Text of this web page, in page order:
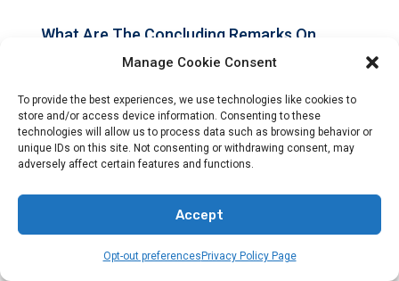
Manage Cookie Consent
To provide the best experiences, we use technologies like cookies to
store and/or access device information. Consenting to these
technologies will allow us to process data such as browsing behavior or
unique IDs on this site. Not consenting or withdrawing consent, may
adversely affect certain features and functions.
Accept
Opt-out preferences Privacy Policy Page
What Are The Concluding Remarks On
Hawk Symbolism In The Bible?
Hawks are deeply symbolic in the Bible, meaning God’s
guidance and power. Interpreting every hawk sighting
may not be clear, but the spiritual teachings they bring
are valuable. Every hawk seen is a special message
from God, showing he watches over us.